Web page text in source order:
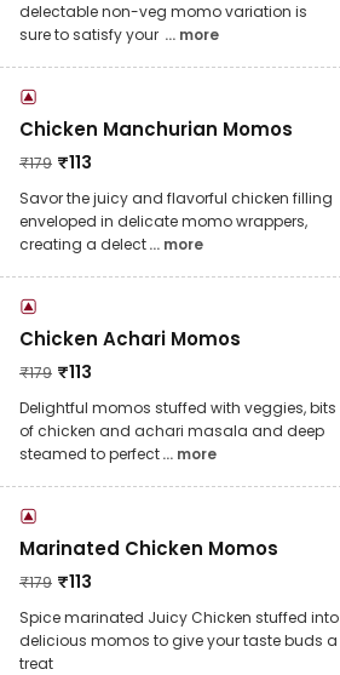
delectable non-veg momo variation is
sure to satisfy your ... more
Chicken Manchurian Momos
₹179 ₹113
Savor the juicy and flavorful chicken filling
enveloped in delicate momo wrappers,
creating a delect... more
Chicken Achari Momos
₹179 ₹113
Delightful momos stuffed with veggies, bits
of chicken and achari masala and deep
steamed to perfect... more
Marinated Chicken Momos
₹179 ₹113
Spice marinated Juicy Chicken stuffed into
delicious momos to give your taste buds a
treat